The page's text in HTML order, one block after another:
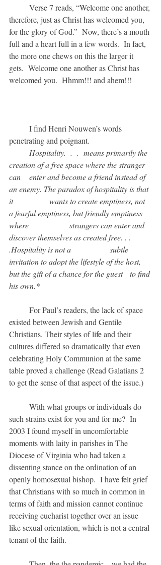
therefore, just as Christ has welcomed you,
for the glory of God.”  Now, there’s a mouth
full and a heart full in a few words.  In fact,
the more one chews on this the larger it
gets.  Welcome one another as Christ has
welcomed you.  Hhmm!!! and ahem!!!
penetrating and poignant.
creation of a free space where the stranger
can 	enter and become a friend instead of
an enemy. The paradox of hospitality is that
it 		wants to create emptiness, not
a fearful emptiness, but friendly emptiness
where 		strangers can enter and
discover themselves as created free. . .
.Hospitality is not a 		subtle
invitation to adopt the lifestyle of the host,
but the gift of a chance for the guest 	to find
his own.*
existed between Jewish and Gentile
Christians. Their styles of life and their
cultures differed so dramatically that even
celebrating Holy Communion at the same
table proved a challenge (Read Galatians 2
to get the sense of that aspect of the issue.)
such strains exist for you and for me?  In
2003 I found myself in uncomfortable
moments with laity in parishes in The
Diocese of Virginia who had taken a
dissenting stance on the ordination of an
openly homosexual bishop.  I have felt grief
that Christians with so much in common in
terms of faith and mission cannot continue
receiving eucharist together over an issue
like sexual orientation, which is not a central
tenant of the faith.